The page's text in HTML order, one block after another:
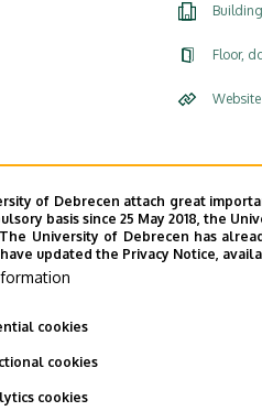
Building
Floor,
Website
of Debrecen attach great
basis since 25 May 2018, the
University of Debrecen has
have updated the Privacy Notice,
cookies
cookies
cookies